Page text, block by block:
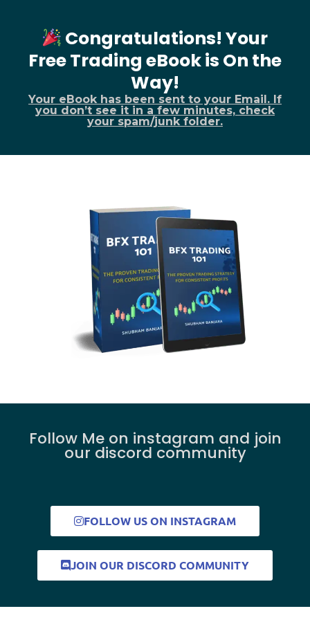
Congratulations! Your
Free Trading eBook is On the
Way!
Your eBook has been sent to your Email. If
you don’t see it in a few minutes, check
your spam/junk folder.
Follow Me on instagram and join
our discord community
FOLLOW US ON INSTAGRAM
JOIN OUR DISCORD COMMUNITY